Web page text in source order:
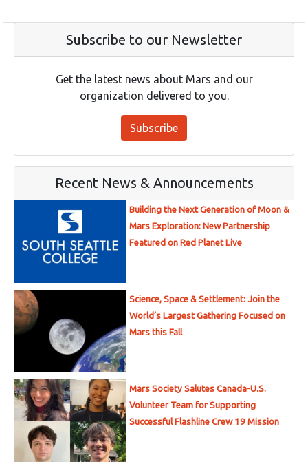
Subscribe to our Newsletter
Get the latest news about Mars and our
organization delivered to you.
Subscribe
Recent News & Announcements
Building the Next Generation of Moon &
Mars Exploration: New Partnership
Featured on Red Planet Live
Science, Space & Settlement: Join the
World’s Largest Gathering Focused on
Mars this Fall
Mars Society Salutes Canada-U.S.
Volunteer Team for Supporting
Successful Flashline Crew 19 Mission